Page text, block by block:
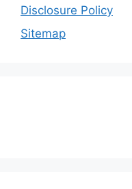
Disclosure Policy
Sitemap